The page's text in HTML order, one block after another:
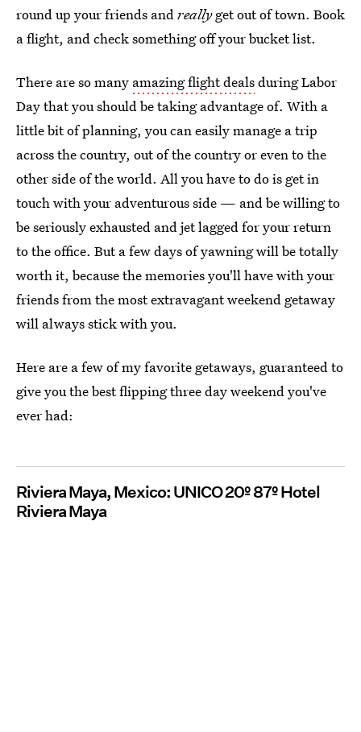
round up your friends andreallyget out of town. Book
a flight, and check something off your bucket list.
There are so many amazing flight dealsduring Labor
Day that you should be taking advantage of. With a
little bit of planning, you can easily manage a trip
across the country, out of the country or even to the
other side of the world. All you have to do is get in
touch with your adventurous side — and be willing to
be seriously exhausted and jet lagged for your return
to the office. But a few days of yawning will be totally
worth it, because the memories you'll have with your
friends from the most extravagant weekend getaway
will always stick with you.
Here are a few of my favorite getaways, guaranteed to
give you the best flipping three day weekend you've
ever had:
Riviera Maya, Mexico: UNICO 20º 87º Hotel
Riviera Maya